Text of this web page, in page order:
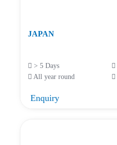
JAPAN
> 5 Days
All year round
Enquiry